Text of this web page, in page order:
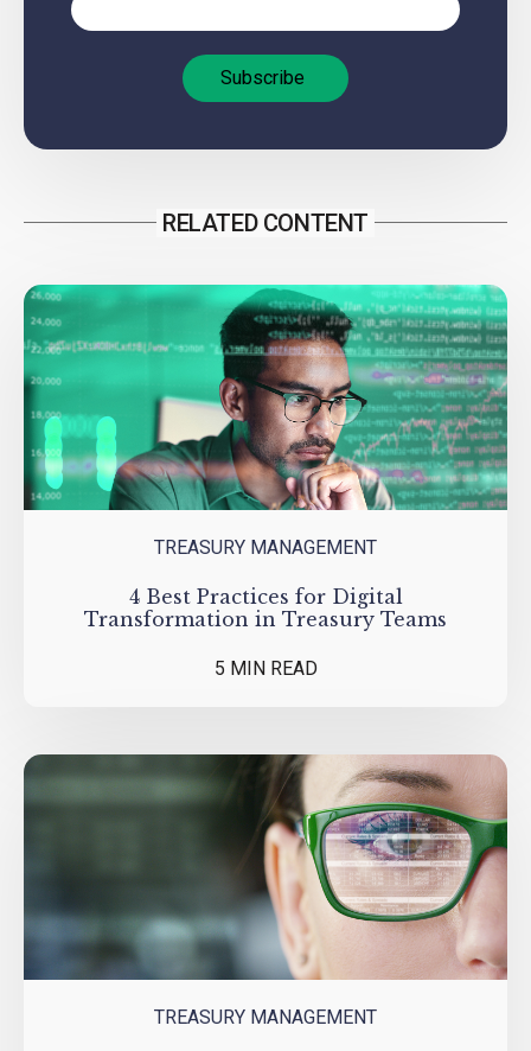
RELATED CONTENT
TREASURY MANAGEMENT
4 Best Practices for Digital
Transformation in Treasury Teams
5 MIN READ
TREASURY MANAGEMENT